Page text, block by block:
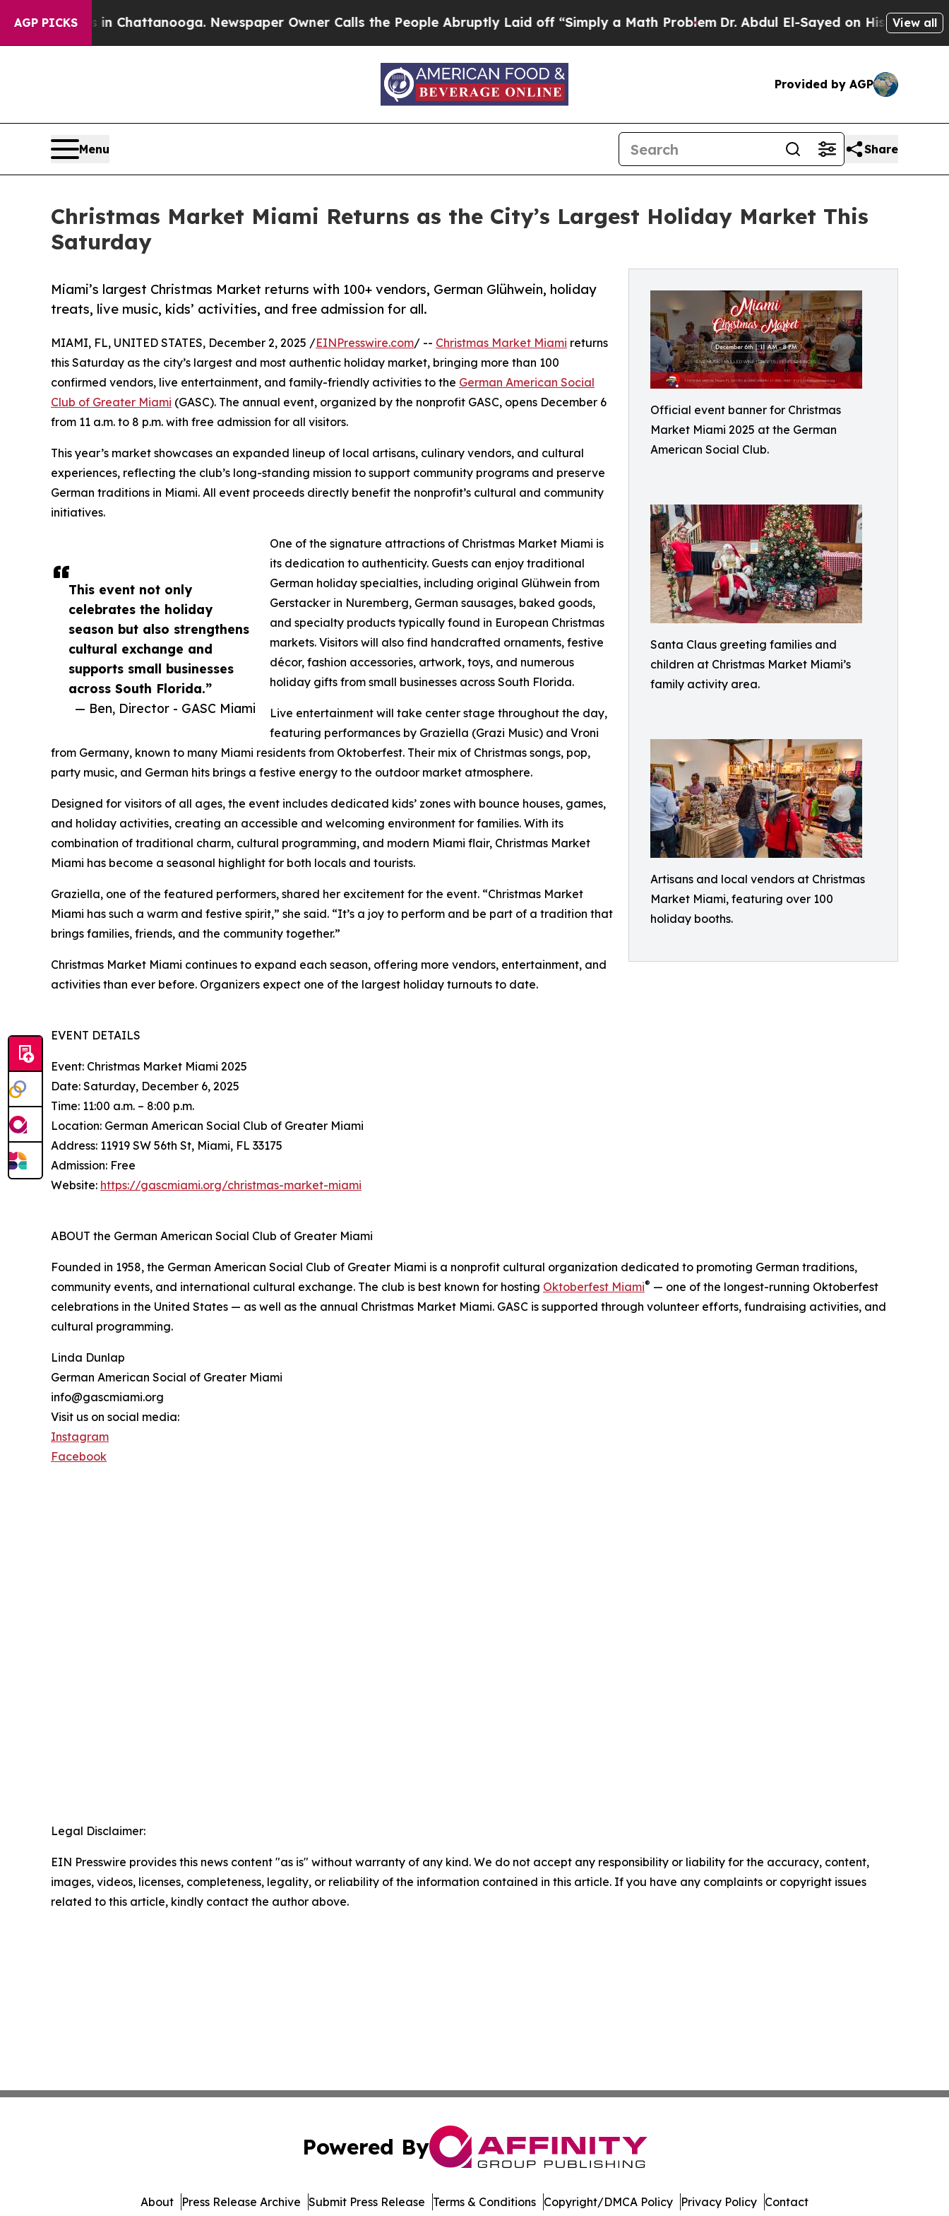
AGP PICKS
in Chattanooga. Newspaper Owner Calls the People Abruptly Laid off “Simply a Math ProblemDr. Abdul El-Sayed on Historic MichiganView all
Provided by AGP
Menu Share
Christmas Market Miami Returns as the City’s Largest Holiday Market This
Saturday
Official event banner for Christmas
Market Miami 2025 at the German
American Social Club.
Santa Claus greeting families and
children at Christmas Market Miami’s
family activity area.
Artisans and local vendors at Christmas
Market Miami, featuring over 100
holiday booths.
Miami’s largest Christmas Market returns with 100+ vendors, German Glühwein, holiday
treats, live music, kids’ activities, and free admission for all.
This event not only
celebrates the holiday
season but also strengthens
cultural exchange and
supports small businesses
across South Florida.”
— Ben, Director - GASC Miami
MIAMI, FL, UNITED STATES, December 2, 2025 /EINPresswire.com/ -- Christmas Market Miami returns
this Saturday as the city’s largest and most authentic holiday market, bringing more than 100
confirmed vendors, live entertainment, and family-friendly activities to the German American Social
Club of Greater Miami (GASC). The annual event, organized by the nonprofit GASC, opens December 6
from 11 a.m. to 8 p.m. with free admission for all visitors.
This year’s market showcases an expanded lineup of local artisans, culinary vendors, and cultural
experiences, reflecting the club’s long-standing mission to support community programs and preserve
German traditions in Miami. All event proceeds directly benefit the nonprofit’s cultural and community
initiatives.
One of the signature attractions of Christmas Market Miami is
its dedication to authenticity. Guests can enjoy traditional
German holiday specialties, including original Glühwein from
Gerstacker in Nuremberg, German sausages, baked goods,
and specialty products typically found in European Christmas
markets. Visitors will also find handcrafted ornaments, festive
décor, fashion accessories, artwork, toys, and numerous
holiday gifts from small businesses across South Florida.
Live entertainment will take center stage throughout the day,
featuring performances by Graziella (Grazi Music) and Vroni
from Germany, known to many Miami residents from Oktoberfest. Their mix of Christmas songs, pop,
party music, and German hits brings a festive energy to the outdoor market atmosphere.
Designed for visitors of all ages, the event includes dedicated kids’ zones with bounce houses, games,
and holiday activities, creating an accessible and welcoming environment for families. With its
combination of traditional charm, cultural programming, and modern Miami flair, Christmas Market
Miami has become a seasonal highlight for both locals and tourists.
Graziella, one of the featured performers, shared her excitement for the event. “Christmas Market
Miami has such a warm and festive spirit,” she said. “It’s a joy to perform and be part of a tradition that
brings families, friends, and the community together.”
Christmas Market Miami continues to expand each season, offering more vendors, entertainment, and
activities than ever before. Organizers expect one of the largest holiday turnouts to date.
EVENT DETAILS
Event: Christmas Market Miami 2025
Date: Saturday, December 6, 2025
Time: 11:00 a.m. – 8:00 p.m.
Location: German American Social Club of Greater Miami
Address: 11919 SW 56th St, Miami, FL 33175
Admission: Free
Website: https://gascmiami.org/christmas-market-miami
ABOUT the German American Social Club of Greater Miami
Founded in 1958, the German American Social Club of Greater Miami is a nonprofit cultural organization dedicated to promoting German traditions,
community events, and international cultural exchange. The club is best known for hosting Oktoberfest Miami® — one of the longest-running Oktoberfest
celebrations in the United States — as well as the annual Christmas Market Miami. GASC is supported through volunteer efforts, fundraising activities, and
cultural programming.
Linda Dunlap
German American Social of Greater Miami
info@gascmiami.org
Visit us on social media:
Instagram
Facebook
Legal Disclaimer:
EIN Presswire provides this news content "as is" without warranty of any kind. We do not accept any responsibility or liability for the accuracy, content,
images, videos, licenses, completeness, legality, or reliability of the information contained in this article. If you have any complaints or copyright issues
related to this article, kindly contact the author above.
Powered By
About Press Release Archive Submit Press Release Terms & Conditions Copyright/DMCA Policy Privacy Policy Contact